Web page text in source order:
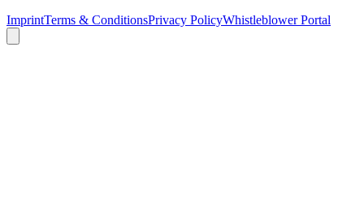
ImprintTerms & ConditionsPrivacy PolicyWhistleblower Portal